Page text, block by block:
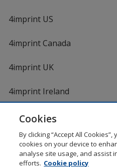
4imprint US
4imprint Canada
4imprint UK
4imprint Ireland
Cookies
By clicking “Accept All
cookies on your device to
analyse site usage, and assist
efforts. Cookie policy